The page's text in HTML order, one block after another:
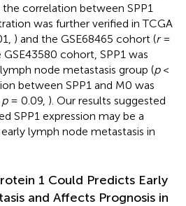
the correlation between SPP1
was further verified in TCGA
) and the GSE68465 cohort (r=
GSE43580 cohort, SPP1 was
node metastasis group (p<
between SPP1 and M0 was
p= 0.09, ). Our results suggested
SPP1 expression may be a
lymph node metastasis in
1 Could Predicts Early
and Affects Prognosis in